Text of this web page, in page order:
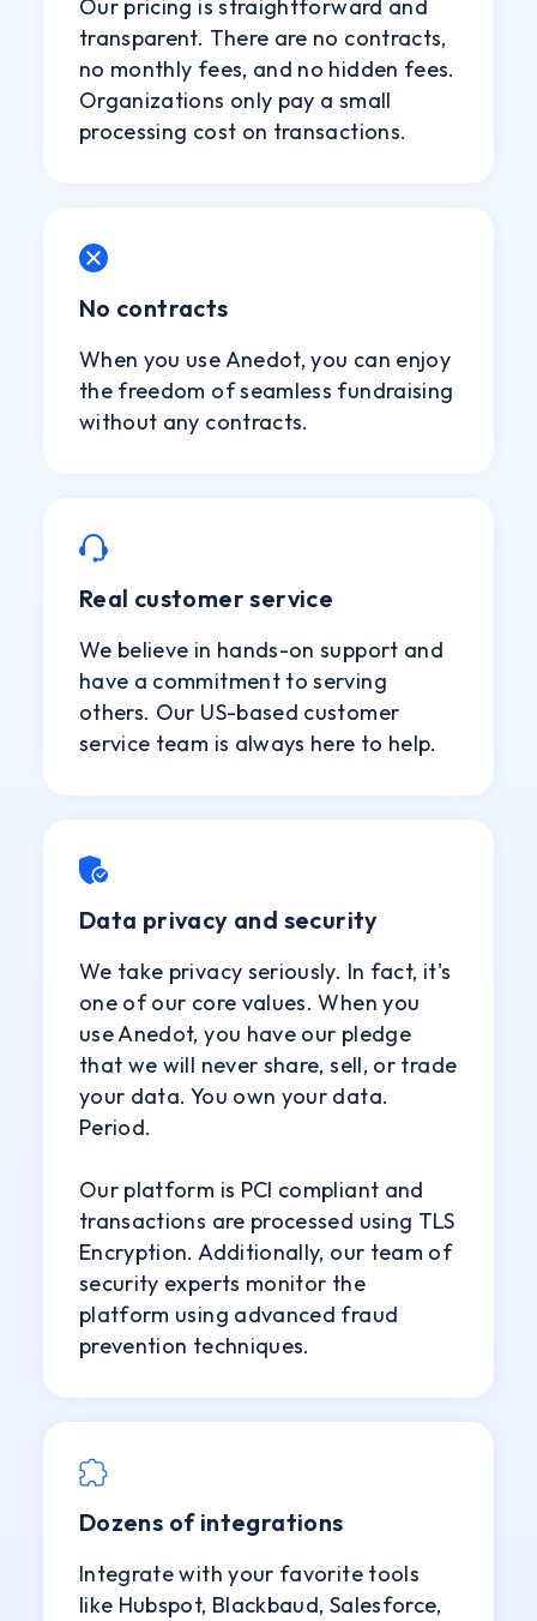
Our pricing is straightforward and
transparent. There are no contracts,
no monthly fees, and no hidden fees.
Organizations only pay a small
processing cost on transactions.
No contracts
When you use Anedot, you can enjoy
the freedom of seamless fundraising
without any contracts.
Real customer service
We believe in hands-on support and
have a commitment to serving
others. Our US-based customer
service team is always here to help.
Data privacy and security
We take privacy seriously. In fact, it's
one of our core values. When you
use Anedot, you have our pledge
that we will never share, sell, or trade
your data. You own your data.
Period.
Our platform is PCI compliant and
transactions are processed using TLS
Encryption. Additionally, our team of
security experts monitor the
platform using advanced fraud
prevention techniques.
Dozens of integrations
Integrate with your favorite tools
like Hubspot, Blackbaud, Salesforce,